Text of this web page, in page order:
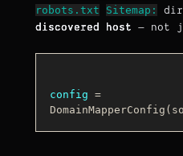
robots.txt Sitemap:
discovered host — not
config =